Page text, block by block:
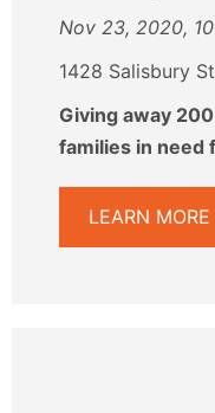
Nov 23, 2020,
1428 Salisbury
Giving away
families in need
LEARN MORE